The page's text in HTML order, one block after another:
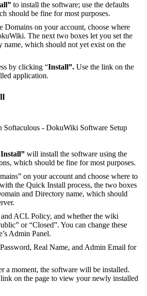
to install the software; use the defaults
should be fine for most purposes.
Domains on your account, choose where
The next two boxes let you set the
name, which should not yet exist on the
by clicking “Install”. Use the link on the
application.
will install the software using the
which should be fine for most purposes.
on your account and choose where to
the Quick Install process, the two boxes
and Directory name, which should
ACL Policy, and whether the wiki
or “Closed”. You can change these
Admin Panel.
Real Name, and Admin Email for
a moment, the software will be installed.
on the page to view your newly installed